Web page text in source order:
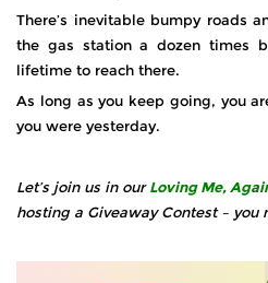
There’s inevitable bumpy roads
the gas station a dozen times
lifetime to reach there.
As long as you keep going, you
you were yesterday.
Let’s join us in ourLoving Me,
hosting a Giveaway Contest –